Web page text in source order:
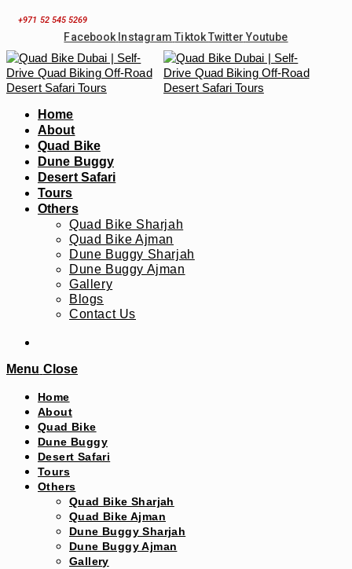
+971 52 545 5269
Facebook Instagram TiktokTwitter Youtube
Home
About
Quad Bike
Dune Buggy
Desert Safari
Tours
Others
Quad Bike Sharjah
Quad Bike Ajman
Dune Buggy Sharjah
Dune Buggy Ajman
Gallery
Blogs
Contact Us
Menu Close
Home
About
Quad Bike
Dune Buggy
Desert Safari
Tours
Others
Quad Bike Sharjah
Quad Bike Ajman
Dune Buggy Sharjah
Dune Buggy Ajman
Gallery